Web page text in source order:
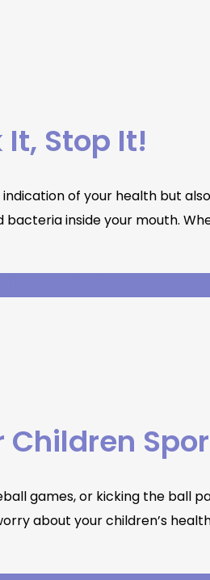
It, Stop It!
of your health but
inside your mouth.
Children
games, or kicking the ball
about your children’s